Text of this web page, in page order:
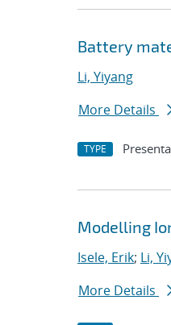
Battery
Li, Yiyang
More Details
TYPE
Modelling
Isele, Erik; Li,
More Details